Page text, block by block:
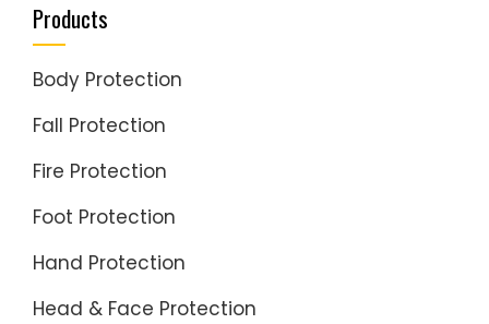
Products
Body Protection
Fall Protection
Fire Protection
Foot Protection
Hand Protection
Head & Face Protection